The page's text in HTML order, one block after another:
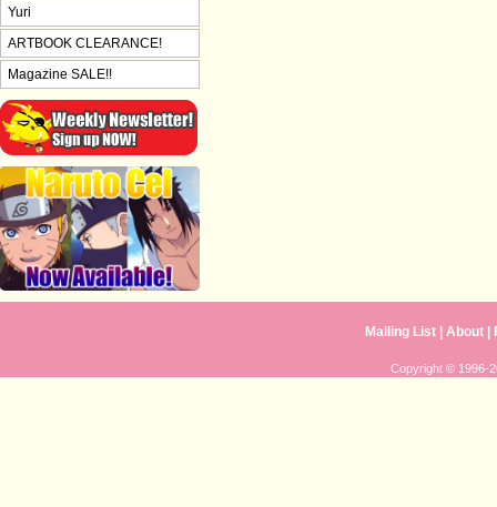
Yuri
ARTBOOK CLEARANCE!
Magazine SALE!!
Mailing List |About
Copyright © 1996-